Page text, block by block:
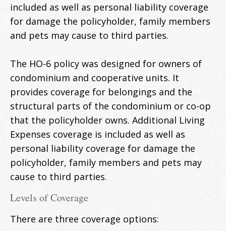
included as well as personal liability coverage
for damage the policyholder, family members
and pets may cause to third parties.
The HO-6 policy was designed for owners of
condominium and cooperative units. It
provides coverage for belongings and the
structural parts of the condominium or co-op
that the policyholder owns. Additional Living
Expenses coverage is included as well as
personal liability coverage for damage the
policyholder, family members and pets may
cause to third parties.
Levels of Coverage
There are three coverage options: